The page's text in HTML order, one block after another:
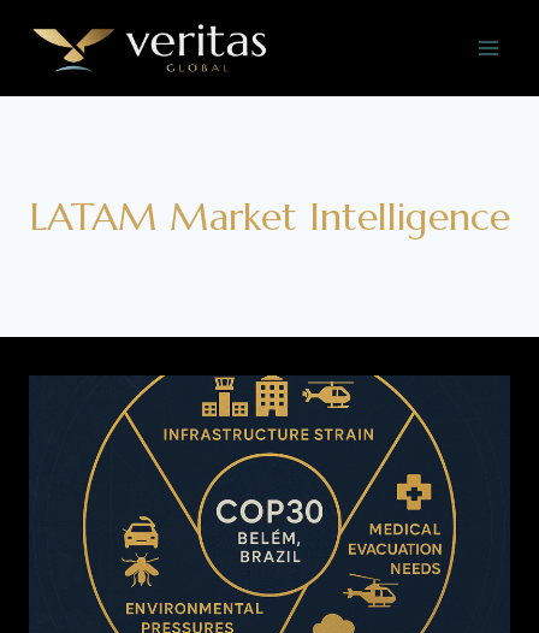
content
LATAM Market Intelligence